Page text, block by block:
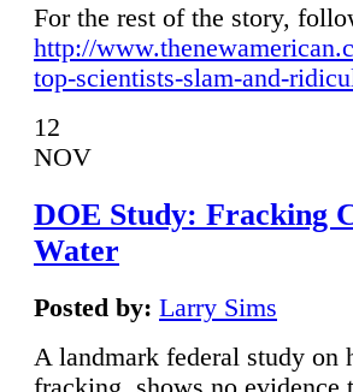
For the rest of the story,
http://
top-scientists-slam-and-
12
NOV
DOE Study: Fracking
Water
Posted by: Larry Sims
A landmark federal study on